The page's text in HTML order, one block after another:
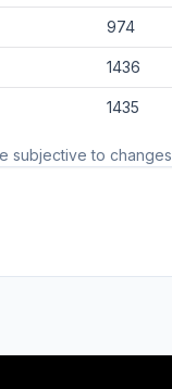
subjective to changes
974
1436
1435